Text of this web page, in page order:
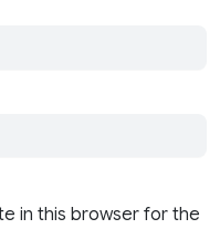
in this browser for the